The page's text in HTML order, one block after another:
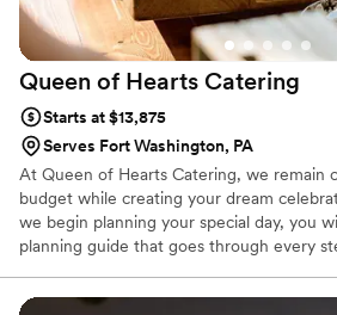
Queen of Hearts Catering
Starts at $13,875
Serves Fort Washington, PA
At Queen of Hearts Catering, we remain
budget while creating your dream
we begin planning your special day, you
planning guide that goes through every
wedding with exceptional catering and